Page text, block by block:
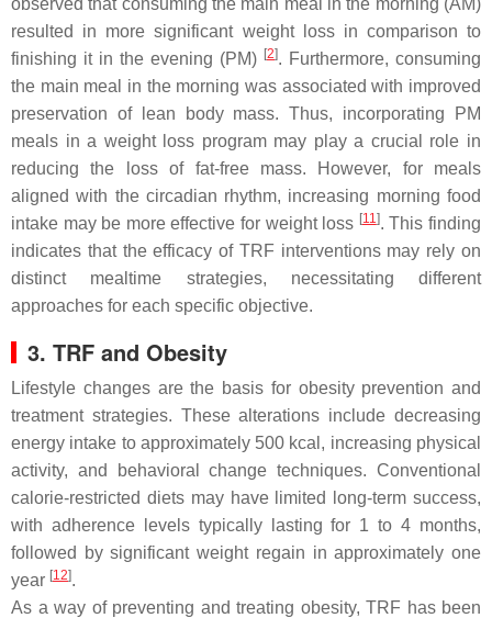
observed that consuming the main meal in the morning (AM)
resulted in more significant weight loss in comparison to
finishing it in the evening (PM) [2]. Furthermore, consuming
the main meal in the morning was associated with improved
preservation of lean body mass. Thus, incorporating PM
meals in a weight loss program may play a crucial role in
reducing the loss of fat-free mass. However, for meals
aligned with the circadian rhythm, increasing morning food
intake may be more effective for weight loss [11]. This finding
indicates that the efficacy of TRF interventions may rely on
distinct mealtime strategies, necessitating different
approaches for each specific objective.
3. TRF and Obesity
Lifestyle changes are the basis for obesity prevention and
treatment strategies. These alterations include decreasing
energy intake to approximately 500 kcal, increasing physical
activity, and behavioral change techniques. Conventional
calorie-restricted diets may have limited long-term success,
with adherence levels typically lasting for 1 to 4 months,
followed by significant weight regain in approximately one
year [12].
As a way of preventing and treating obesity, TRF has been